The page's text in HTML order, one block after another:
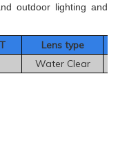
outdoor lighting and
Lens type
Water Clear